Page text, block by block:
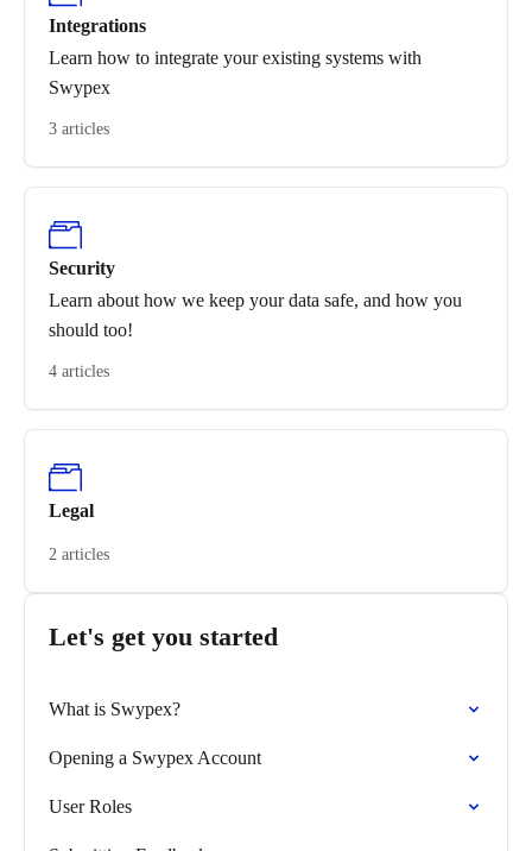
Integrations
Learn how to integrate your existing systems with
Swypex
3 articles
Security
Learn about how we keep your data safe, and how you
should too!
4 articles
Legal
2 articles
Let's get you started
What is Swypex?
Opening a Swypex Account
User Roles